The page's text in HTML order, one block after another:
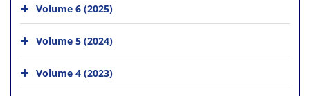
Volume 6 (2025)
Volume 5 (2024)
Volume 4 (2023)